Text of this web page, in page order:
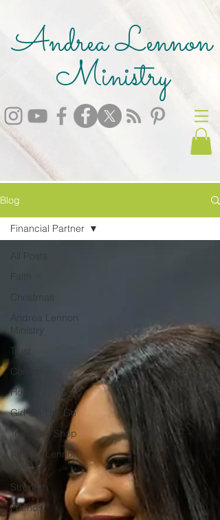
Andrea Lennon
Ministry
Blog
All Posts
Christmas
Andrea Lennon
Ministry
Trust
Control
Hope
Girl On The Go
True Vine Shop
Andrea Lennon
Strength
Friends
Financial Partner